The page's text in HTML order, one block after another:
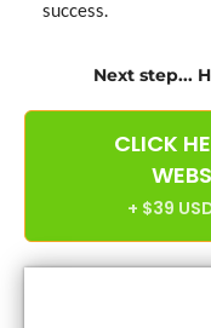
success.
Next step...
CLICK
+ $39